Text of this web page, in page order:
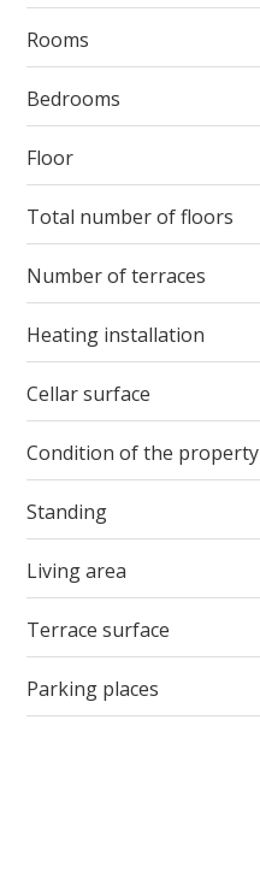
Rooms
Bedrooms
Floor
Total number of floors
Number of terraces
Heating installation
Cellar surface
Condition of the property
Standing
Living area
Terrace surface
Parking places